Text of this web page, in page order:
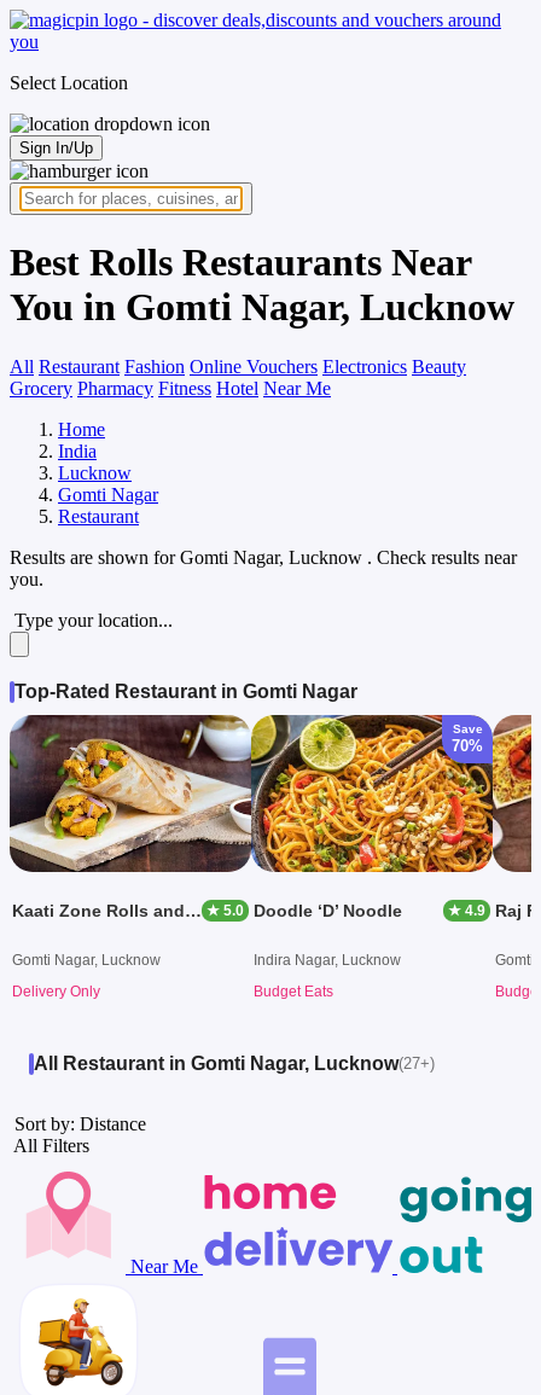
Select Location
Sign In/Up
Best Rolls Restaurants Near
You in Gomti Nagar, Lucknow
All Restaurant Fashion Online Vouchers Electronics Beauty
Grocery Pharmacy Fitness Hotel Near Me
Home
India
Lucknow
Gomti Nagar
Restaurant
Results are shown forGomti Nagar, Lucknow . Check results near
you.
Type your location...
Top-Rated Restaurant in Gomti Nagar
Kaati Zone Rolls and Wraps ★ 5.0
Gomti Nagar, Lucknow
Delivery Only
Save
70%
Doodle ‘D’ Noodle ★ 4.9
Indira Nagar, Lucknow
Budget Eats
Raj
Gomti
All Restaurant in Gomti Nagar, Lucknow(27+)
Sort by: Distance
All Filters
Near Me